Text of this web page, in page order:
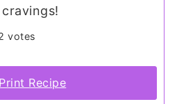
votes
Print Recipe